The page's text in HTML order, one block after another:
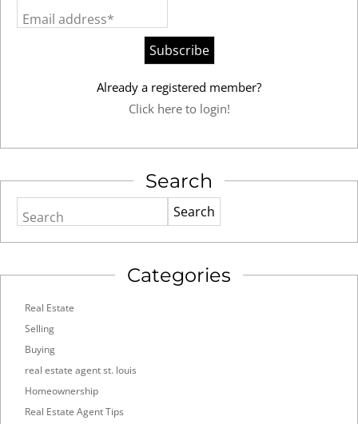
Email address*
Already a registered member?
Click here to login!
Search
Search
Categories
Real Estate
Selling
Buying
real estate agent st. louis
Homeownership
Real Estate Agent Tips